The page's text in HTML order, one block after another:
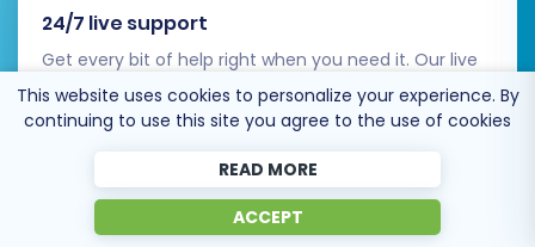
24/7 live support
Get every bit of help right when you need it. Our live
chat experts will eagerly guide you through the entire
migration process.
This website uses cookies to personalize your experience. By
continuing to use this site you agree to the use of cookies
READ MORE
ACCEPT